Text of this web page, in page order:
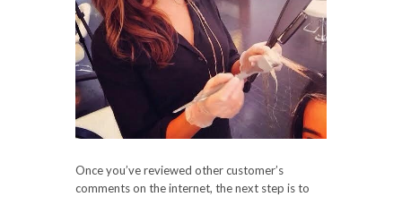
Once you’ve reviewed other customer’s
comments on the internet, the next step is to